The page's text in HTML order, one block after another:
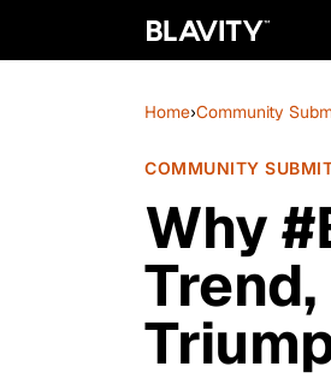
Home›Community
COMMUNITY
Why